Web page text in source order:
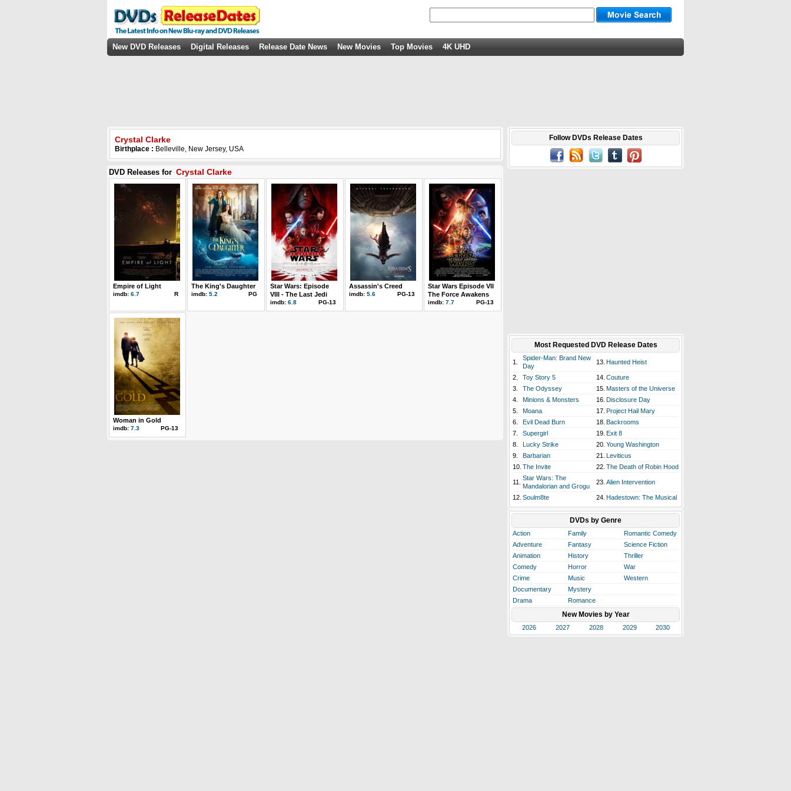
New DVD Releases Digital Releases Release Date News New Movies Top Movies 4K UHD
Crystal Clarke
Birthplace : Belleville, New Jersey, USA
DVD Releases for Crystal Clarke
Empire of Light
imdb: 6.7 R
The King's Daughter
imdb: 5.2 PG
Star Wars: Episode
VIII - The Last Jedi
imdb: 6.8 PG-13
Assassin's Creed
imdb: 5.6 PG-13
Star Wars Episode VII
The Force Awakens
imdb: 7.7 PG-13
Woman in Gold
imdb: 7.3 PG-13
Follow DVDs Release Dates
Most Requested DVD Release Dates
1.
Spider-Man: Brand New
Day
13. Haunted Heist
2. Toy Story 5 14. Couture
3.
The Odyssey 15. Masters of the Universe
4.
Minions & Monsters 16. Disclosure Day
5.
Moana 17. Project Hail Mary
6.
Evil Dead Burn 18. Backrooms
7.
Supergirl 19. Exit 8
8.
Lucky Strike 20. Young Washington
9.
Barbarian 21. Leviticus
10. The Invite 22. The Death of Robin Hood
11.
Star Wars: The
Mandalorian and Grogu
23. Alien Intervention
12. Soulm8te 24. Hadestown: The Musical
DVDs by Genre
Action Family
Romantic Comedy
Adventure
Fantasy
Science Fiction
Animation
History
Thriller
Comedy
Horror
War
Crime
Music
Western
Documentary
Mystery
Drama
Romance
New Movies by Year
2026 2027 2028 2029 2030